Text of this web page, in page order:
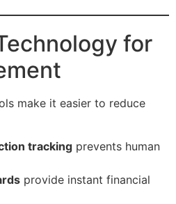
for
make it easier to reduce
tracking prevents human
provide instant financial